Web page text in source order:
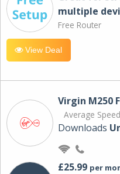
multiple
Free Router
View Deal
Virgin M250
Average
Downloads
£25.99 per